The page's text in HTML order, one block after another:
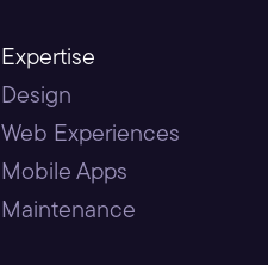
Expertise
Design
Web Experiences
Mobile Apps
Maintenance